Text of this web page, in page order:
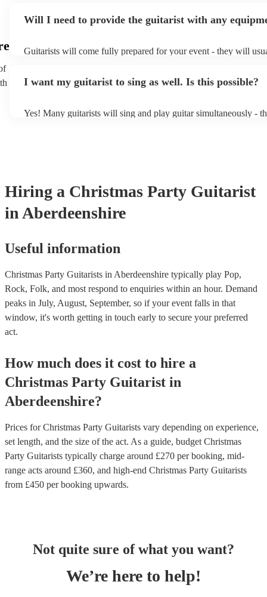
or a corporate event, whereas you might want a pop/rock
Will I need to provide the guitarist with any
Guitarists will come fully prepared for your event - they will
system.
I want my guitarist to sing as well. Is this possible?
Yes! Many guitarists will sing and play guitar simultaneously -
Hiring a Christmas Party Guitarist
in Aberdeenshire
Useful information
Christmas Party Guitarists in Aberdeenshire typically play Pop,
Rock, Folk, and most respond to enquiries within an hour. Demand
peaks in July, August, September, so if your event falls in that
window, it's worth getting in touch early to secure your preferred
act.
How much does it cost to hire a
Christmas Party Guitarist in
Aberdeenshire?
Prices forChristmas Party Guitarists vary depending on experience,
set length, and the size of the act. As a guide, budget Christmas
Party Guitarists typically charge around £270 per booking, mid-
range acts around £360, and high-end Christmas Party Guitarists
from £450 per booking upwards.
Not quite sure of what you want?
We’re here to help!